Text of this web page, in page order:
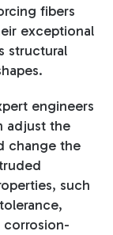
fibers
exceptional
structural
engineers
adjust the
change the
such
corrosion-